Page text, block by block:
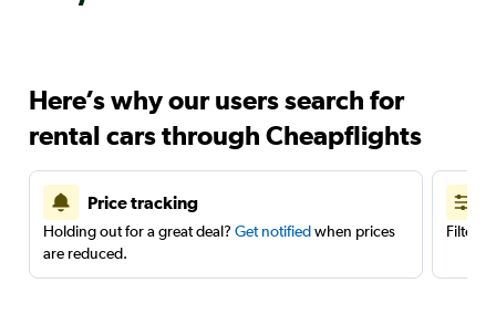
Here’s why our users search for
rental cars through Cheapflights
Price tracking
Holding out for a great deal? Get notifiedwhen prices
are reduced.
Filter